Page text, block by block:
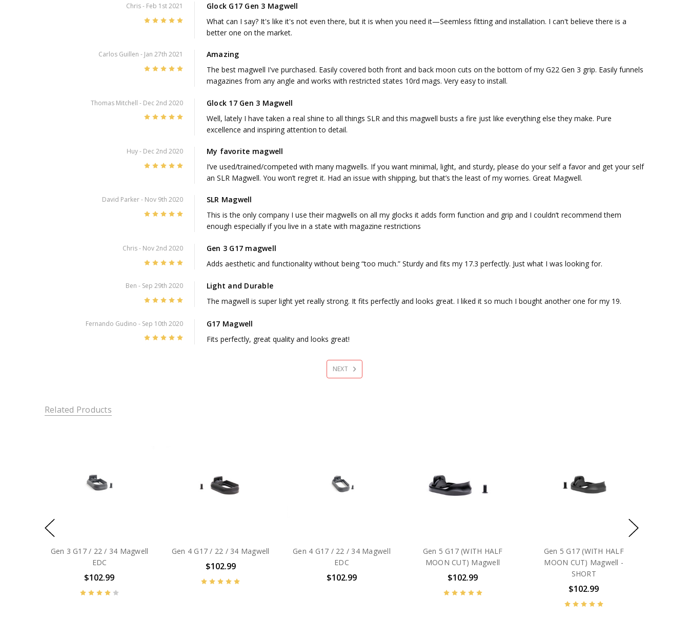
Chris- Feb 1st 2021
Glock G17 Gen 3 Magwell
What can I say? It's like it's not even there, but it is when you need it—Seemless fitting and installation. I can't believe there is a
better one on the market.
Carlos Guillen - Jan 27th 2021
Amazing
The best magwell I've purchased. Easily covered both front and back moon cuts on the bottom of my G22 Gen 3 grip. Easily funnels
magazines from any angle and works with restricted states 10rd mags. Very easy to install.
Thomas Mitchell - Dec 2nd 2020
Glock 17 Gen 3 Magwell
Well, lately I have taken a real shine to all things SLR and this magwell busts a fire just like everything else they make. Pure
excellence and inspiring attention to detail.
Huy- Dec 2nd 2020
My favorite magwell
I’ve used/trained/competed with many magwells. If you want minimal, light, and sturdy, please do your self a favor and get your self
an SLR Magwell. You won’t regret it. Had an issue with shipping, but that’s the least of my worries. Great Magwell.
David Parker- Nov 9th 2020
SLR Magwell
This is the only company I use their magwells on all my glocks it adds form function and grip and I couldn’t recommend them
enough especially if you live in a state with magazine restrictions
Chris- Nov 2nd 2020
Gen 3 G17 magwell
Adds aesthetic and functionality without being “too much.” Sturdy and fits my 17.3 perfectly. Just what I was looking for.
Ben - Sep 29th 2020
Light and Durable
The magwell is super light yet really strong. It fits perfectly and looks great. I liked it so much I bought another one for my 19.
Fernando Gudino - Sep 10th 2020
G17 Magwell
Fits perfectly, great quality and looks great!
NEXT
Related Products
Gen 3 G17 / 22 / 34 Magwell
EDC
$102.99
Gen 4 G17 / 22 / 34 Magwell
$102.99
Gen 4 G17 / 22 / 34 Magwell
EDC
$102.99
Gen 5 G17 (WITH HALF
MOON CUT) Magwell
$102.99
Gen 5 G17 (WITH HALF
MOON CUT) Magwell -
SHORT
$102.99